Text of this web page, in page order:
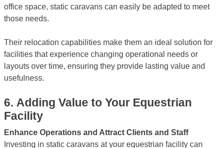
office space, static caravans can easily be adapted to meet
those needs.
Their relocation capabilities make them an ideal solution for
facilities that experience changing operational needs or
layouts over time, ensuring they provide lasting value and
usefulness.
6. Adding Value to Your Equestrian
Facility
Enhance Operations and Attract Clients and Staff
Investing in static caravans at your equestrian facility can